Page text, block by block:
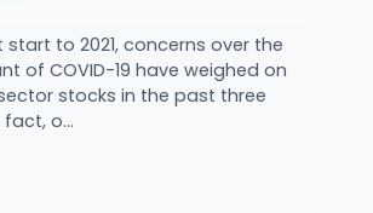
to 2021, concerns over the
of COVID-19 have weighed on
stocks in the past three
o...